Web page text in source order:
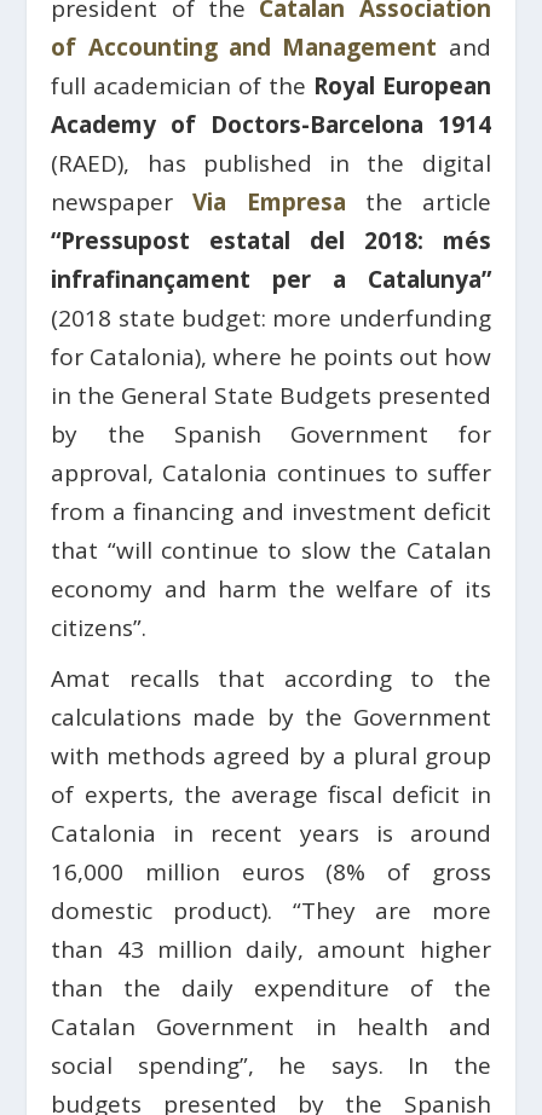
president of the Catalan Association
of Accounting and Management and
full academician of the Royal European
Academy of Doctors-Barcelona 1914
(RAED), has published in the digital
newspaperVia Empresa the article
“Pressupost estatal del 2018: més
infrafinançament per a Catalunya”
(2018 state budget: more underfunding
for Catalonia), where he points out how
in the General State Budgets presented
by the Spanish Government for
approval, Catalonia continues to suffer
from a financing and investment deficit
that “will continue to slow the Catalan
economy and harm the welfare of its
citizens”.
Amat recalls that according to the
calculations made by the Government
with methods agreed by a plural group
of experts, the average fiscal deficit in
Catalonia in recent years is around
16,000 million euros (8% of gross
domestic product). “They are more
than 43 million daily, amount higher
than the daily expenditure of the
Catalan Government in health and
social spending”, he says. In the
budgets presented by the Spanish